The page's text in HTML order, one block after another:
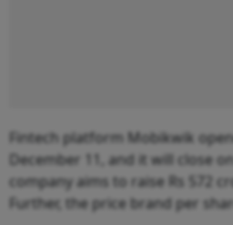
Fintech platform Mobikwik
December 11, and it will close
company aims to raise Rs 572
Further, the price brand per